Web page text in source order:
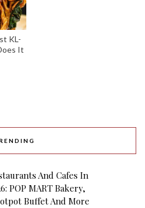
KL-
It
And Cafes In
POP MART Bakery,
Buffet And More